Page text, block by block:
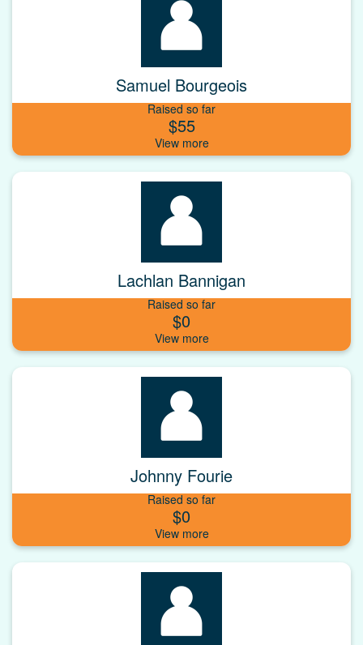
Samuel Bourgeois
Raised so far
$55
Lachlan Bannigan
Raised so far
$0
Johnny Fourie
Raised so far
$0